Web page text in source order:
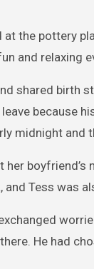
at the pottery
and relaxing
shared birth
because
midnight and
her boyfriend’s
and Tess was
He had